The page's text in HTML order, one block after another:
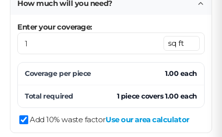
How much will you need?
Enter your coverage:
Coverage per piece 1.00 each
Total required 1 piececovers1.00 each
Add 10% waste factorUse our area calculator